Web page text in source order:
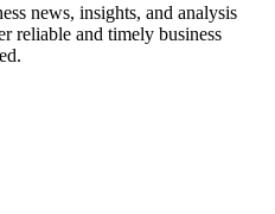
news, insights, and analysis
reliable and timely business